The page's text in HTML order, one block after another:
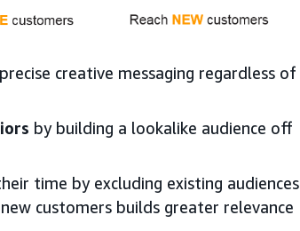
creative messaging regardless of
by building a lookalike audience off
time by excluding existing audiences
customers builds greater relevance